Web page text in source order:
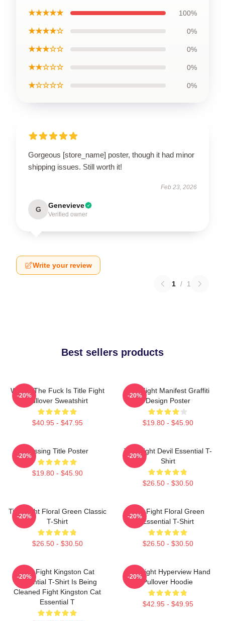
★★★★★ 100%
★★★★☆ 0%
★★★☆☆ 0%
★★☆☆☆ 0%
★☆☆☆☆ 0%
Gorgeous [store_name] poster, though it had minor
shipping issues. Still worth it!
Feb 23, 2026
G Genevieve
Verified owner
Write your review
1 / 1
Best sellers products
Where The Fuck Is Title Fight
Pullover Sweatshirt
$40.95 - $47.95
-20%
Title Fight Manifest Graffiti
Design Poster
$19.80 - $45.90
-20%
Missing Title Poster
$19.80 - $45.90
-20%
Title Fight Devil Essential T-
Shirt
$26.50 - $30.50
-20%
Title Fight Floral Green Classic
T-Shirt
$26.50 - $30.50
-20%
Title Fight Floral Green
Essential T-Shirt
$26.50 - $30.50
-20%
Title Fight Kingston Cat
Essential T-Shirt Is Being
Cleaned Fight Kingston Cat
Essential T
-20%
Title Fight Hyperview Hand
Pullover Hoodie
$42.95 - $49.95
-20%